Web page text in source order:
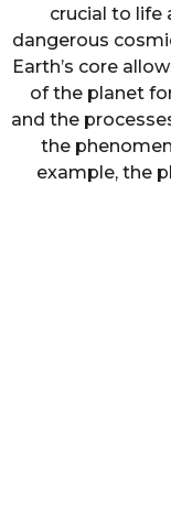
crucial to life
dangerous
Earth’s core
of the planet
and the
the
example, the